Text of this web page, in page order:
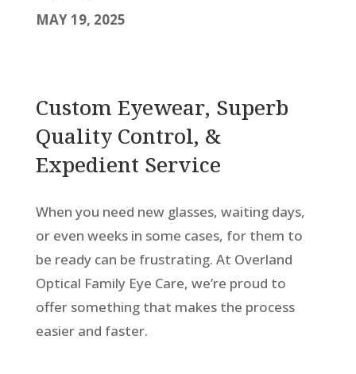
MAY 19, 2025
Custom Eyewear, Superb
Quality Control, &
Expedient Service
When you need new glasses, waiting days,
or even weeks in some cases, for them to
be ready can be frustrating. At Overland
Optical Family Eye Care, we’re proud to
offer something that makes the process
easier and faster.